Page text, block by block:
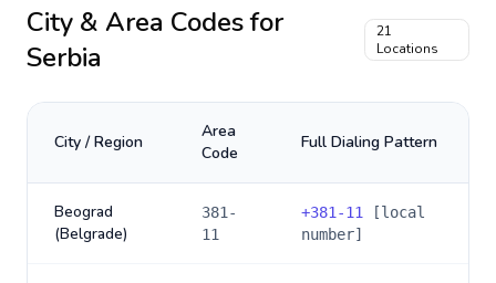
City & Area Codes for
Serbia
21
Locations
City / Region
Area
Code
Full Dialing Pattern
Beograd
(Belgrade)
381-
11
+381-11
[local
number]